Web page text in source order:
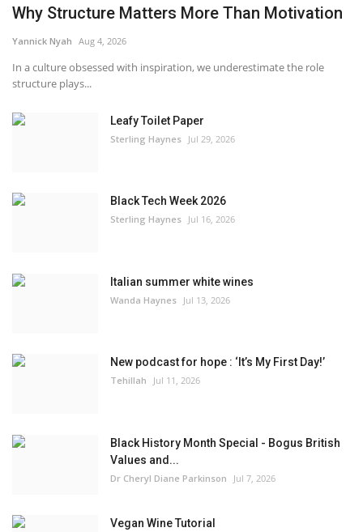
Why Structure Matters More Than Motivation
Yannick Nyah Aug 4, 2026
In a culture obsessed with inspiration, we underestimate the role
structure plays...
Leafy Toilet Paper
Sterling Haynes Jul 29, 2026
Black Tech Week 2026
Sterling Haynes Jul 16, 2026
Italian summer white wines
Wanda Haynes Jul 13, 2026
New podcast for hope : ‘It’s My First Day!’
Tehillah Jul 11, 2026
Black History Month Special - Bogus British
Values and...
Dr Cheryl Diane Parkinson Jul 7, 2026
Vegan Wine Tutorial